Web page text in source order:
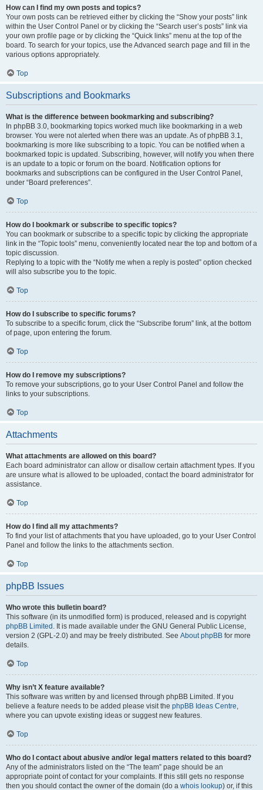
How can I find my own posts and topics?
Your own posts can be retrieved either by clicking the “Show your posts” link
within the User Control Panel or by clicking the “Search user’s posts” link via
your own profile page or by clicking the “Quick links” menu at the top of the
board. To search for your topics, use the Advanced search page and fill in the
various options appropriately.
Top
Subscriptions and Bookmarks
What is the difference between bookmarking and subscribing?
In phpBB 3.0, bookmarking topics worked much like bookmarking in a web
browser. You were not alerted when there was an update. As of phpBB 3.1,
bookmarking is more like subscribing to a topic. You can be notified when a
bookmarked topic is updated. Subscribing, however, will notify you when there
is an update to a topic or forum on the board. Notification options for
bookmarks and subscriptions can be configured in the User Control Panel,
under “Board preferences”.
Top
How do I bookmark or subscribe to specific topics?
You can bookmark or subscribe to a specific topic by clicking the appropriate
link in the “Topic tools” menu, conveniently located near the top and bottom of a
topic discussion.
Replying to a topic with the “Notify me when a reply is posted” option checked
will also subscribe you to the topic.
Top
How do I subscribe to specific forums?
To subscribe to a specific forum, click the “Subscribe forum” link, at the bottom
of page, upon entering the forum.
Top
How do I remove my subscriptions?
To remove your subscriptions, go to your User Control Panel and follow the
links to your subscriptions.
Top
Attachments
What attachments are allowed on this board?
Each board administrator can allow or disallow certain attachment types. If you
are unsure what is allowed to be uploaded, contact the board administrator for
assistance.
Top
How do I find all my attachments?
To find your list of attachments that you have uploaded, go to your User Control
Panel and follow the links to the attachments section.
Top
phpBB Issues
Who wrote this bulletin board?
This software (in its unmodified form) is produced, released and is copyright
phpBB Limited . It is made available under the GNU General Public License,
version 2 (GPL-2.0) and may be freely distributed. See About phpBB for more
details.
Top
Why isn’t X feature available?
This software was written by and licensed through phpBB Limited. If you
believe a feature needs to be added please visit the phpBB Ideas Centre,
where you can upvote existing ideas or suggest new features.
Top
Who do I contact about abusive and/or legal matters related to this board?
Any of the administrators listed on the “The team” page should be an
appropriate point of contact for your complaints. If this still gets no response
then you should contact the owner of the domain (do a whois lookup) or, if this